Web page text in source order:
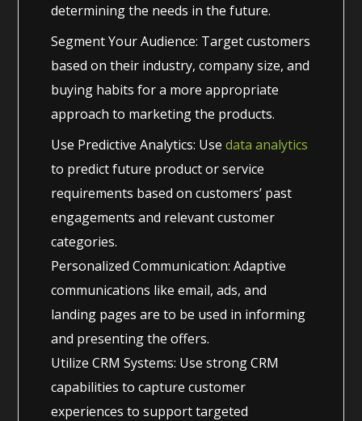
determining the needs in the future.
Segment Your Audience: Target customers
based on their industry, company size, and
buying habits for a more appropriate
approach to marketing the products.
Use Predictive Analytics: Usedata analytics
to predict future product or service
requirements based on customers’ past
engagements and relevant customer
categories.
Personalized Communication: Adaptive
communications like email, ads, and
landing pages are to be used in informing
and presenting the offers.
Utilize CRM Systems: Use strong CRM
capabilities to capture customer
experiences to support targeted